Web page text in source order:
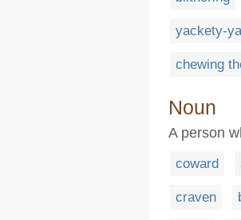
yackety-
chewing
Noun
A person
coward
craven